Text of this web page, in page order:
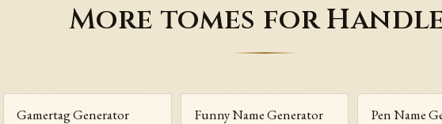
More tomes for
Gamertag Generator Funny Name Generator Pen Name